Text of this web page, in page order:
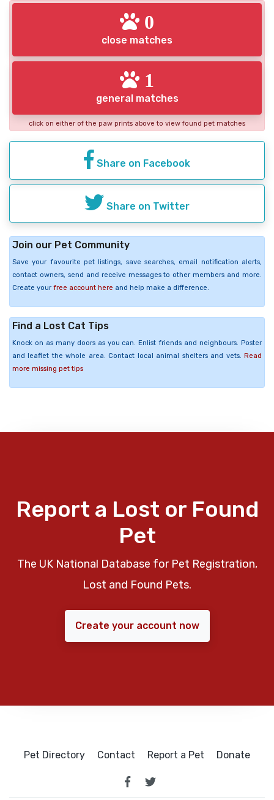
0
close matches
1
general matches
click on either of the paw prints above to view found pet matches
Share on Facebook
Share on Twitter
Join our Pet Community
Save your favourite pet listings, save searches, email notification alerts,
contact owners, send and receive messages to other members and more.
Create your free account here and help make a difference.
Find a Lost Cat Tips
Knock on as many doors as you can. Enlist friends and neighbours. Poster
and leaflet the whole area. Contact local animal shelters and vets. Read
more missing pet tips
Report a Lost or Found
Pet
The UK National Database for Pet Registration,
Lost and Found Pets.
Create your account now
Pet Directory Contact Report a Pet Donate